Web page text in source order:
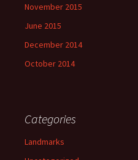
November 2015
June 2015
December 2014
October 2014
Categories
Landmarks